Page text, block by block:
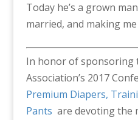
Today he’s a grown
married, and making
In honor of sponsoring
Association’s 2017
Premium Diapers,
Pants are devoting the